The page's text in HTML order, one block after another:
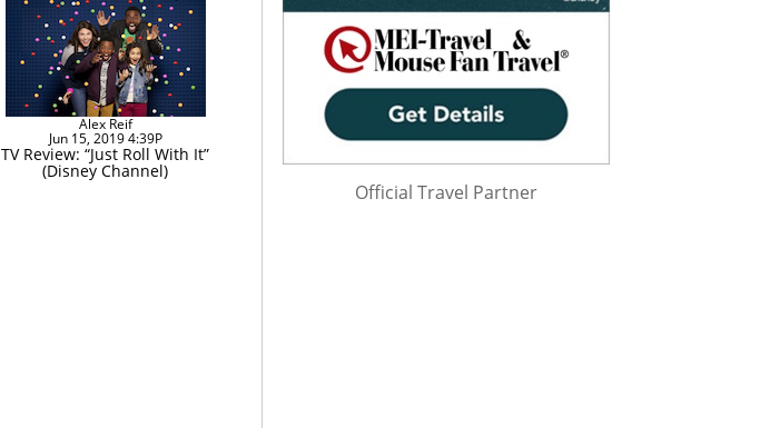
Alex Reif
Jun 15, 2019 4:39P
TV Review: “Just Roll With It”
(Disney Channel)
Official Travel Partner